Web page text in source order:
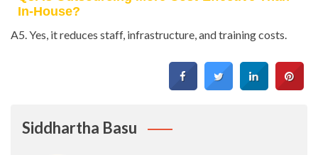
In-House?
A5. Yes, it reduces staff, infrastructure, and training costs.
Siddhartha Basu